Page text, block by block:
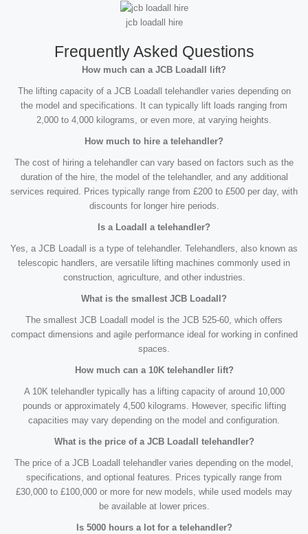
jcb loadall hire
Frequently Asked Questions
How much can a JCB Loadall lift?
The lifting capacity of a JCB Loadall telehandler varies depending on
the model and specifications. It can typically lift loads ranging from
2,000 to 4,000 kilograms, or even more, at varying heights.
How much to hire a telehandler?
The cost of hiring a telehandler can vary based on factors such as the
duration of the hire, the model of the telehandler, and any additional
services required. Prices typically range from £200 to £500 per day, with
discounts for longer hire periods.
Is a Loadall a telehandler?
Yes, a JCB Loadall is a type of telehandler. Telehandlers, also known as
telescopic handlers, are versatile lifting machines commonly used in
construction, agriculture, and other industries.
What is the smallest JCB Loadall?
The smallest JCB Loadall model is the JCB 525-60, which offers
compact dimensions and agile performance ideal for working in confined
spaces.
How much can a 10K telehandler lift?
A 10K telehandler typically has a lifting capacity of around 10,000
pounds or approximately 4,500 kilograms. However, specific lifting
capacities may vary depending on the model and configuration.
What is the price of a JCB Loadall telehandler?
The price of a JCB Loadall telehandler varies depending on the model,
specifications, and optional features. Prices typically range from
£30,000 to £100,000 or more for new models, while used models may
be available at lower prices.
Is 5000 hours a lot for a telehandler?